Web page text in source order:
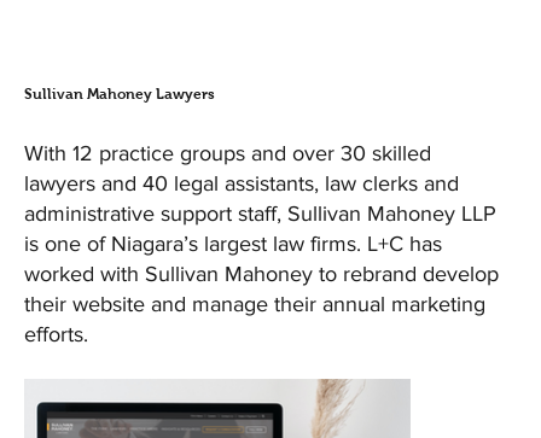
Sullivan Mahoney Lawyers
With 12 practice groups and over 30 skilled
lawyers and 40 legal assistants, law clerks and
administrative support staff, Sullivan Mahoney LLP
is one of Niagara’s largest law firms. L+C has
worked with Sullivan Mahoney to rebrand develop
their website and manage their annual marketing
efforts.